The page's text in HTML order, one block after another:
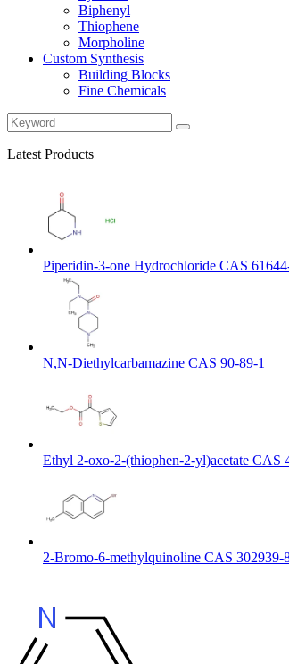
Biphenyl
Thiophene
Morpholine
Custom Synthesis
Building Blocks
Fine Chemicals
Latest Products
Piperidin-3-one Hydrochloride CAS
N,N-Diethylcarbamazine CAS 90-89-1
Ethyl 2-oxo-2-(thiophen-2-yl)acetate CAS
2-Bromo-6-methylquinoline CAS 302939-